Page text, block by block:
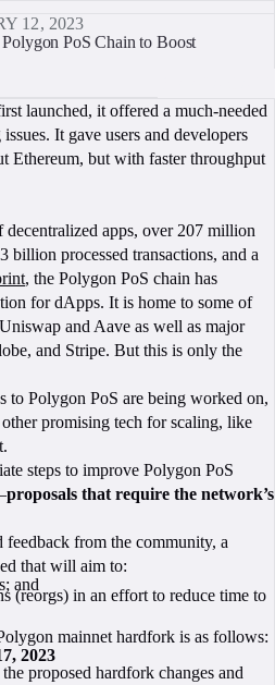
12, 2023
PoS Chain to Boost
launched, it offered a much-needed
It gave users and developers
Ethereum, but with faster throughput
apps, over 207 million
billion processed transactions, and a
, the Polygon PoS chain has
for dApps. It is home to some of
and Aave as well as major
and Stripe. But this is only the
to Polygon PoS are being worked on,
promising tech for scaling, like
steps to improve Polygon PoS
proposals that require the network’s
feedback from the community, a
that will aim to:
and
(reorgs) in an effort to reduce time to
mainnet hardfork is as follows:
2023
proposed hardfork changes and